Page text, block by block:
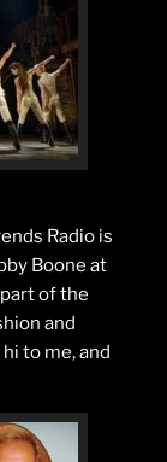
Radio is
Boone at
of the
and
to me, and